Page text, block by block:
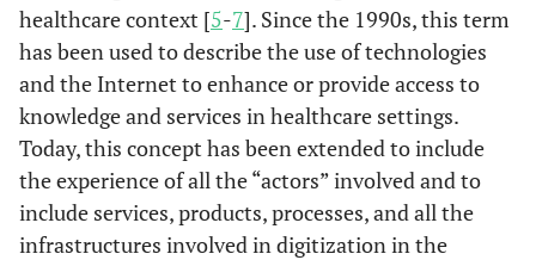
healthcare context [5-7]. Since the 1990s, this term
has been used to describe the use of technologies
and the Internet to enhance or provide access to
knowledge and services in healthcare settings.
Today, this concept has been extended to include
the experience of all the “actors” involved and to
include services, products, processes, and all the
infrastructures involved in digitization in the